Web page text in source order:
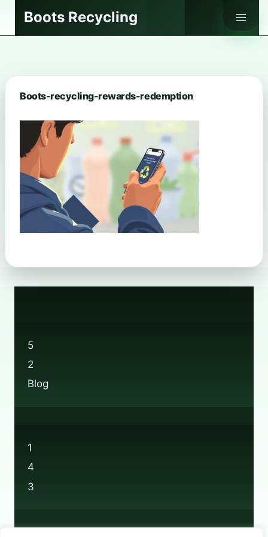
Boots Recycling
Boots-recycling-rewards-redemption
5
2
Blog
1
4
3